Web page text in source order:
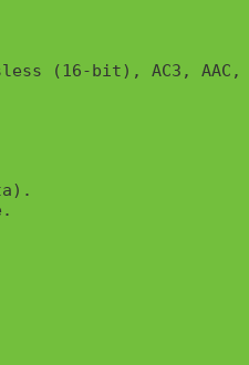
(16-bit), AC3, AAC,